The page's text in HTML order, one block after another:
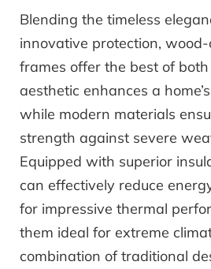
Blending the timeless
innovative protection,
frames offer the best of
aesthetic enhances a
while modern materials
strength against severe
Equipped with superior
can effectively reduce
for impressive thermal
them ideal for extreme
combination of traditional